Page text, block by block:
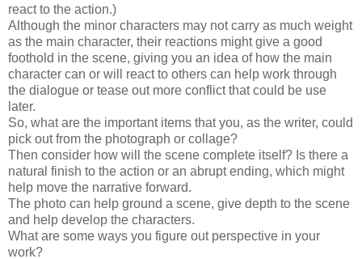
react to the action.)
Although the minor characters may not carry as much weight
as the main character, their reactions might give a good
foothold in the scene, giving you an idea of how the main
character can or will react to others can help work through
the dialogue or tease out more conflict that could be use
later.
So, what are the important items that you, as the writer, could
pick out from the photograph or collage?
Then consider how will the scene complete itself? Is there a
natural finish to the action or an abrupt ending, which might
help move the narrative forward.
The photo can help ground a scene, give depth to the scene
and help develop the characters.
What are some ways you figure out perspective in your
work?